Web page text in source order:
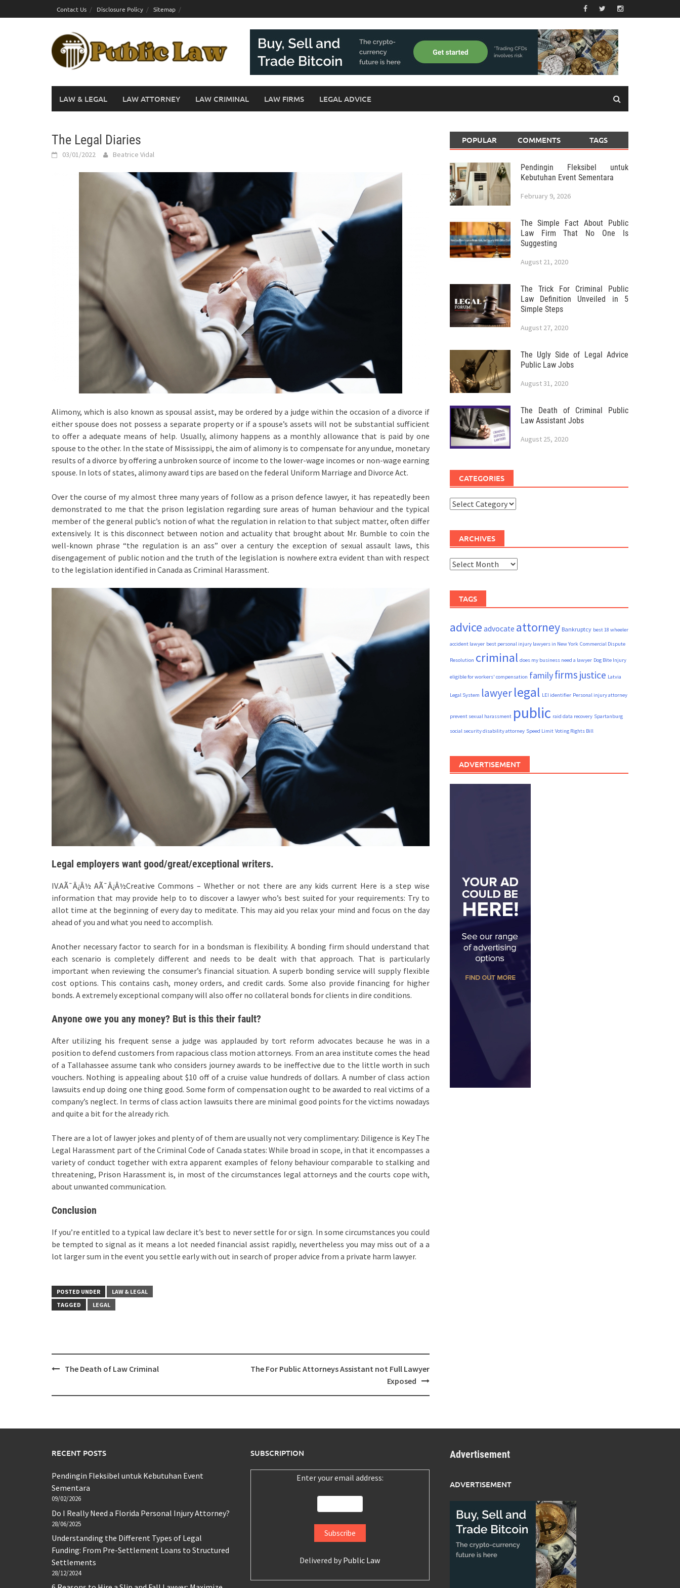
to
Contact Us Disclosure Policy Sitemap
LAW & LEGAL LAW ATTORNEY LAW CRIMINAL LAW FIRMS LEGAL ADVICE
The Legal Diaries
03/01/2022 Beatrice Vidal
Alimony, which is also known as spousal assist, may be ordered by a judge within the occasion of a divorce if
either spouse does not possess a separate property or if a spouse’s assets will not be substantial sufficient
to offer a adequate means of help. Usually, alimony happens as a monthly allowance that is paid by one
spouse to the other. In the state of Mississippi, the aim of alimony is to compensate for any undue, monetary
results of a divorce by offering a unbroken source of income to the lower-wage incomes or non-wage earning
spouse. In lots of states, alimony award tips are based on the federal Uniform Marriage and Divorce Act.
Over the course of my almost three many years of follow as a prison defence lawyer, it has repeatedly been
demonstrated to me that the prison legislation regarding sure areas of human behaviour and the typical
member of the general public’s notion of what the regulation in relation to that subject matter, often differ
extensively. It is this disconnect between notion and actuality that brought about Mr. Bumble to coin the
well-known phrase “the regulation is an ass” over a century the exception of sexual assault laws, this
disengagement of public notion and the truth of the legislation is nowhere extra evident than with respect
to the legislation identified in Canada as Criminal Harassment.
Legal employers want good/great/exceptional writers.
IV.AÃ¯Â¿Â½ AÃ¯Â¿Â½Creative Commons – Whether or not there are any kids current Here is a step wise
information that may provide help to to discover a lawyer who’s best suited for your requirements: Try to
allot time at the beginning of every day to meditate. This may aid you relax your mind and focus on the day
ahead of you and what you need to accomplish.
Another necessary factor to search for in a bondsman is flexibility. A bonding firm should understand that
each scenario is completely different and needs to be dealt with that approach. That is particularly
important when reviewing the consumer’s financial situation. A superb bonding service will supply flexible
cost options. This contains cash, money orders, and credit cards. Some also provide financing for higher
bonds. A extremely exceptional company will also offer no collateral bonds for clients in dire conditions.
Anyone owe you any money? But is this their fault?
After utilizing his frequent sense a judge was applauded by tort reform advocates because he was in a
position to defend customers from rapacious class motion attorneys. From an area institute comes the head
of a Tallahassee assume tank who considers journey awards to be ineffective due to the little worth in such
vouchers. Nothing is appealing about $10 off of a cruise value hundreds of dollars. A number of class action
lawsuits end up doing one thing good. Some form of compensation ought to be awarded to real victims of a
company’s neglect. In terms of class action lawsuits there are minimal good points for the victims nowadays
and quite a bit for the already rich.
There are a lot of lawyer jokes and plenty of of them are usually not very complimentary: Diligence is Key The
Legal Harassment part of the Criminal Code of Canada states: While broad in scope, in that it encompasses a
variety of conduct together with extra apparent examples of felony behaviour comparable to stalking and
threatening, Prison Harassment is, in most of the circumstances legal attorneys and the courts cope with,
about unwanted communication.
Conclusion
If you’re entitled to a typical law declare it’s best to never settle for or sign. In some circumstances you could
be tempted to signal as it means a lot needed financial assist rapidly, nevertheless you may miss out of a a
lot larger sum in the event you settle early with out in search of proper advice from a private harm lawyer.
POSTED UNDER
LAW & LEGAL
TAGGED
LEGAL
PostThe Death of Law Criminal
The For Public Attorneys Assistant not Full Lawyer
Exposed
POPULAR COMMENTS TAGS
Pendingin Fleksibel untuk
Kebutuhan Event Sementara
February 9, 2026
The Simple Fact About Public
Law Firm That No One Is
Suggesting
August 21, 2020
The Trick For Criminal Public
Law Definition Unveiled in 5
Simple Steps
August 27, 2020
The Ugly Side of Legal Advice
Public Law Jobs
August 31, 2020
The Death of Criminal Public
Law Assistant Jobs
August 25, 2020
CATEGORIES
Categories
ARCHIVES
Archives
TAGS
advice advocate attorney Bankruptcy best 18 wheeler
accident lawyer best personal injury lawyers in New York Commercial Dispute
Resolution criminal does my business need a lawyer Dog Bite Injury
eligible for workers' compensation familyfirms justice Latvia
Legal System lawyerlegal LEI identifier Personal injury attorney
prevent sexual harassment public raid data recovery Spartanburg
social security disability attorney Speed Limit Voting Rights Bill
ADVERTISEMENT
RECENT POSTS
Pendingin Fleksibel untuk Kebutuhan Event
Sementara
09/02/2026
Do I Really Need a Florida Personal Injury Attorney?
28/06/2025
Understanding the Different Types of Legal
Funding: From Pre-Settlement Loans to Structured
Settlements
28/12/2024
SUBSCRIPTION
Enter your email address:
Delivered by Public Law
Advertisement
ADVERTISEMENT